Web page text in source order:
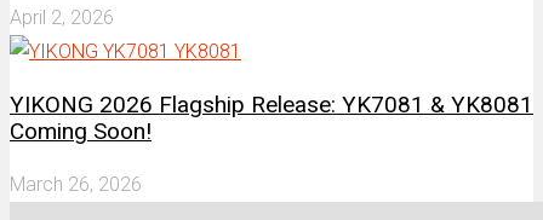
April 2, 2026
YIKONG 2026 Flagship Release: YK7081 & YK8081
Coming Soon!
March 26, 2026